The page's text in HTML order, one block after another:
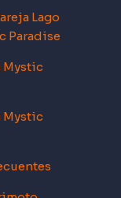
Lago
Paradise
Mystic
Mystic